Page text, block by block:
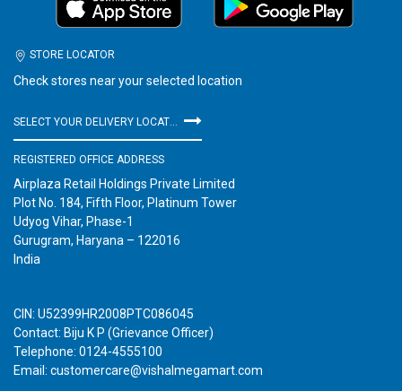
STORE LOCATOR
Check stores near your selected location
REGISTERED OFFICE ADDRESS
Airplaza Retail Holdings Private Limited
Plot No. 184, Fifth Floor, Platinum Tower
Udyog Vihar, Phase-1
Gurugram, Haryana – 122016
India
CIN: U52399HR2008PTC086045
Contact: Biju K P (Grievance Officer)
Telephone: 0124-4555100
Email: customercare@vishalmegamart.com